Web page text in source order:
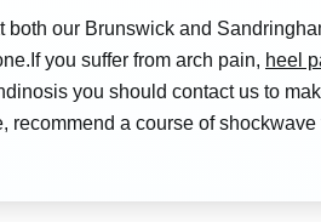
our Brunswick and
you suffer from arch pain, heel
you should contact us to
a course of